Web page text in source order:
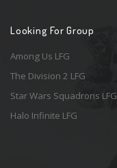
Looking For Group
Among Us LFG
The Division 2 LFG
Star Wars Squadrons LFG
Halo Infinite LFG